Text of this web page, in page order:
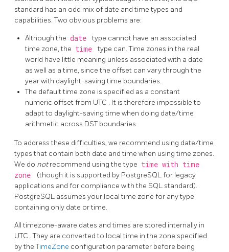
standard has an odd mix of date and time types and
capabilities. Two obvious problems are:
Although the date
type cannot have an associated
time zone, the time
type can. Time zones in the real
world have little meaning unless associated with a date
as well as a time, since the offset can vary through the
year with daylight-saving time boundaries.
The default time zone is specified as a constant
numeric offset from UTC . It is therefore impossible to
adapt to daylight-saving time when doing date/time
arithmetic across DSTboundaries.
To address these difficulties, we recommend using date/time
types that contain both date and time when using time zones.
We do notrecommend using the type time with time
zone
(though it is supported by PostgreSQLfor legacy
applications and for compliance with the SQL standard).
PostgreSQL assumes your local time zone for any type
containing only date or time.
All timezone-aware dates and times are stored internally in
UTC . They are converted to local time in the zone specified
by theTimeZone configuration parameter before being